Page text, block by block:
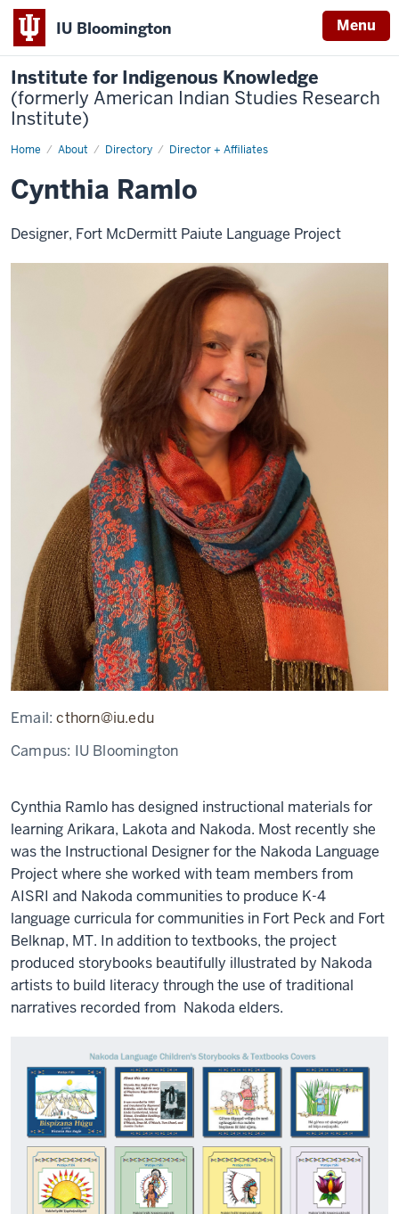
IU Bloomington Menu
Institute for Indigenous Knowledge
(formerly American Indian Studies Research
Institute)
Home About Directory Director + Affiliates
Cynthia
Cynthia Ramlo
Designer, Fort McDermitt Paiute Language Project
Email:cthorn@iu.edu
Campus: IU Bloomington
Cynthia Ramlo has designed instructional materials for
learning Arikara, Lakota and Nakoda. Most recently she
was the Instructional Designer for the Nakoda Language
Project where she worked with team members from
AISRI and Nakoda communities to produce K-4
language curricula for communities in Fort Peck and Fort
Belknap, MT. In addition to textbooks, the project
produced storybooks beautifully illustrated by Nakoda
artists to build literacy through the use of traditional
narratives recorded from Nakoda elders.